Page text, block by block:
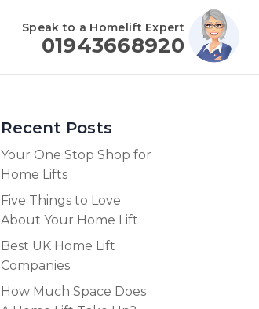
Speak to a Homelift Expert
01943668920
Recent Posts
Your One Stop Shop for
Home Lifts
Five Things to Love
About Your Home Lift
Best UK Home Lift
Companies
How Much Space Does